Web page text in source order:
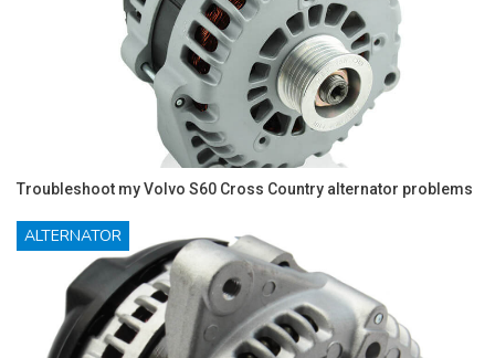
Troubleshoot my Volvo S60 Cross Country alternator problems
ALTERNATOR